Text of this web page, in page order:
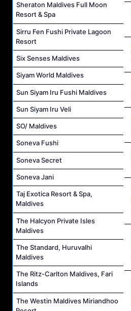
Sheraton Maldives Full Moon
Resort & Spa
Sirru Fen Fushi Private Lagoon
Resort
Six Senses Maldives
Siyam World Maldives
Sun Siyam Iru Fushi Maldives
Sun Siyam Iru Veli
SO/ Maldives
Soneva Fushi
Soneva Secret
Soneva Jani
Taj Exotica Resort & Spa,
Maldives
The Halcyon Private Isles
Maldives
The Standard, Huruvalhi
Maldives
The Ritz-Carlton Maldives, Fari
Islands
The Westin Maldives Miriandhoo